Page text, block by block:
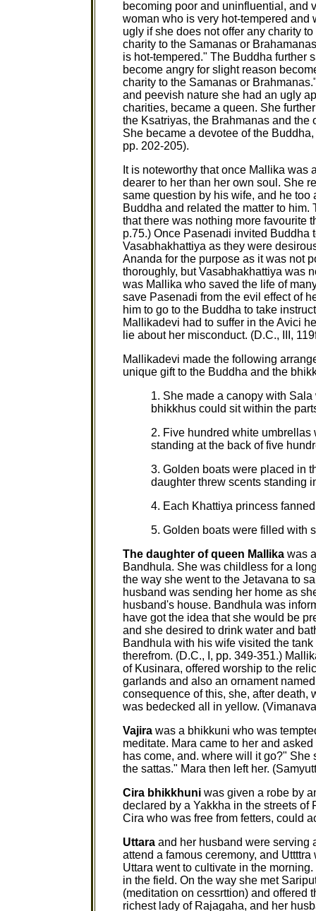
becoming poor and uninfluential, and
woman who is very hot-tempered and
ugly if she does not offer any charity
charity to the Samanas or
is hot-tempered." The Buddha further
become angry for slight reason
charity to the Samanas or
and peevish nature she had an ugly
charities, became a queen. She
the Ksatriyas, the Brahmanas and
She became a devotee of the
pp. 202-205).
It is noteworthy that once Mallika
dearer to her than her own soul. She
same question by his wife, and he
Buddha and related the matter to
that there was nothing more favourite
p.75.) Once Pasenadi invited Buddha
Vasabhakhattiya as they were
Ananda for the purpose as it was not
thoroughly, but Vasabhakhattiya was
was Mallika who saved the life of
save Pasenadi from the evil effect of
him to go to the Buddha to take
Mallikadevi had to suffer in the Avici
lie about her misconduct. (D.C., III,
Mallikadevi made the following
unique gift to the Buddha and the
1. She made a canopy with
bhikkhus could sit within the
2. Five hundred white
standing at the back of five
3. Golden boats were placed in
daughter threw scents standing
4. Each Khattiya princess
5. Golden boats were filled with
The daughter of queen Mallika was
Bandhula. She was childless for a
the way she went to the Jetavana to
husband was sending her home as
husband's house. Bandhula was
have got the idea that she would be
and she desired to drink water and
Bandhula with his wife visited the
therefrom. (D.C., I, pp. 349-351.)
of Kusinara, offered worship to the
garlands and also an ornament
consequence of this, she, after death,
was bedecked all in yellow.
Vajira was a bhikkuni who was
meditate. Mara came to her and
has come, and. where will it go?"
the sattas." Mara then left her.
Cira bhikkhuni was given a robe by
declared by a Yakkha in the streets
Cira who was free from fetters, could
Uttara and her husband were serving
attend a famous ceremony, and
Uttara went to cultivate in the
in the field. On the way she met
(meditation on cessrttion) and offered
richest lady of Rajagaha, and her